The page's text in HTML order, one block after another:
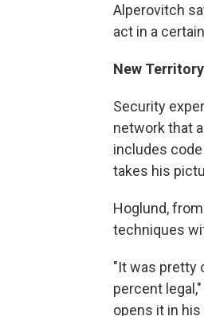
Alperovitch
act in a
New Territory
Security
network that
includes
takes his
Hoglund,
techniques
"It was pretty
percent
opens it in